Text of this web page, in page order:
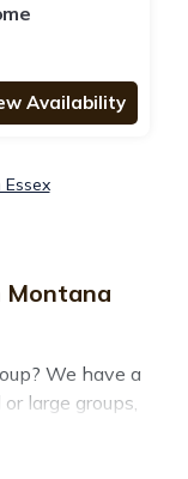
Availability
Montana
We have a
large groups,